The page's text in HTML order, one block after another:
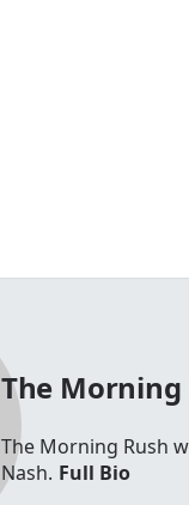
The Morning
The Morning Rush
Nash. Full Bio